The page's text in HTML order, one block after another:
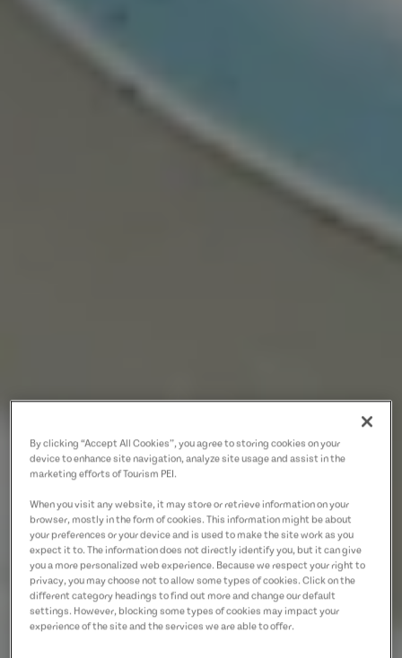
By clicking “Accept All Cookies”, you agree to storing cookies on your
device to enhance site navigation, analyze site usage and assist in the
marketing efforts of Tourism PEI.
When you visit any website, it may store or retrieve information on your
browser, mostly in the form of cookies. This information might be about
your preferences or your device and is used to make the site work as you
expect it to. The information does not directly identify you, but it can give
you a more personalized web experience. Because we respect your right to
privacy, you may choose not to allow some types of cookies. Click on the
different category headings to find out more and change our default
settings. However, blocking some types of cookies may impact your
experience of the site and the services we are able to offer.